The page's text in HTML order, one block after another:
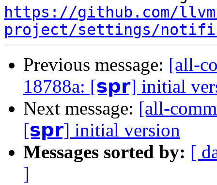
https://github.com/
project/settings/
Previous message: [all-
18788a: [𝘀𝗽𝗿] initial
Next message: [all-
[𝘀𝗽𝗿] initial version
Messages sorted by: [
]